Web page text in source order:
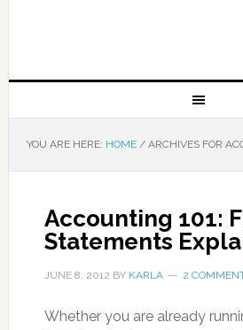
YOU ARE HERE: HOME /ARCHIVES FOR
Accounting 101:
Statements
JUNE 8, 2012 BY KARLA 2
Whether you are already